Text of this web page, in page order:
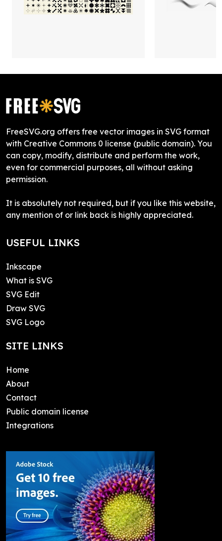
FreeSVG.org offers free vector images in SVG format
with Creative Commons 0 license (public domain). You
can copy, modify, distribute and perform the work,
even for commercial purposes, all without asking
permission.
It is absolutely not required, but if you like this website,
any mention of or link back is highly appreciated.
USEFUL LINKS
Inkscape
What is SVG
SVG Edit
Draw SVG
SVG Logo
SITE LINKS
Home
About
Contact
Public domain license
Integrations